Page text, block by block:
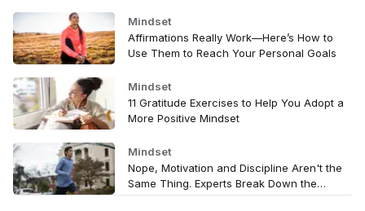
Mindset
Affirmations Really Work—Here’s How to
Use Them to Reach Your Personal Goals
Mindset
11 Gratitude Exercises to Help You Adopt a
More Positive Mindset
Mindset
Nope, Motivation and Discipline Aren't the
Same Thing. Experts Break Down the
Differences (and Why They Matter)